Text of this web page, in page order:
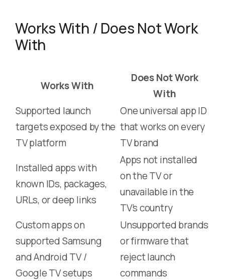
Works With / Does Not Work
With
Works With
Does Not Work
With
Supported launch
targets exposed by the
TV platform
One universal app ID
that works on every
TV brand
Installed apps with
known IDs, packages,
URLs, or deep links
Apps not installed
on the TV or
unavailable in the
TV’s country
Custom apps on
supported Samsung
and Android TV /
Google TV setups
Unsupported brands
or firmware that
reject launch
commands